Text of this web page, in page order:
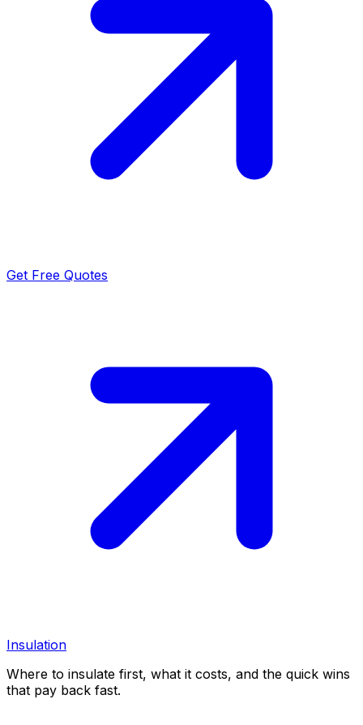
Get Free Quotes
Insulation
Where to insulate first, what it costs, and the quick wins
that pay back fast.